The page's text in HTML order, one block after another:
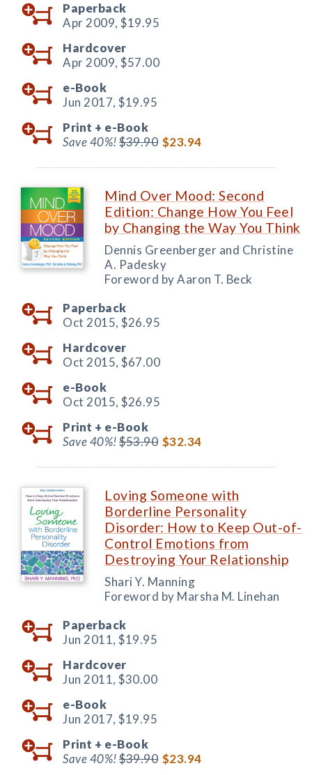
Paperback
Apr 2009, $19.95
Hardcover
Apr 2009, $57.00
e-Book
Jun 2017, $19.95
Print + e-Book
Save 40%!$39.90 $23.94
Mind Over Mood: Second
Edition: Change How You Feel
by Changing the Way You Think
Dennis Greenberger and Christine
A. Padesky
Foreword by Aaron T. Beck
Paperback
Oct 2015, $26.95
Hardcover
Oct 2015, $67.00
e-Book
Oct 2015, $26.95
Print + e-Book
Save 40%!$53.90 $32.34
Loving Someone with
Borderline Personality
Disorder: How to Keep Out-of-
Control Emotions from
Destroying Your Relationship
Shari Y. Manning
Foreword by Marsha M. Linehan
Paperback
Jun 2011, $19.95
Hardcover
Jun 2011, $30.00
e-Book
Jun 2017, $19.95
Print + e-Book
Save 40%!$39.90 $23.94